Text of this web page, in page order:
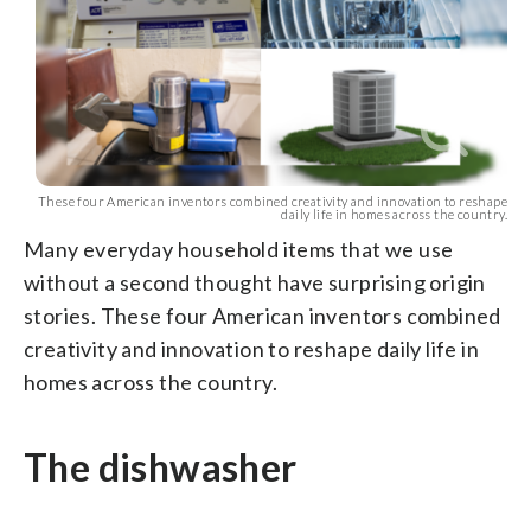
These four American inventors combined creativity and innovation to reshape
daily life in homes across the country.
Many everyday household items that we use
without a second thought have surprising origin
stories. These four American inventors combined
creativity and innovation to reshape daily life in
homes across the country.
The dishwasher